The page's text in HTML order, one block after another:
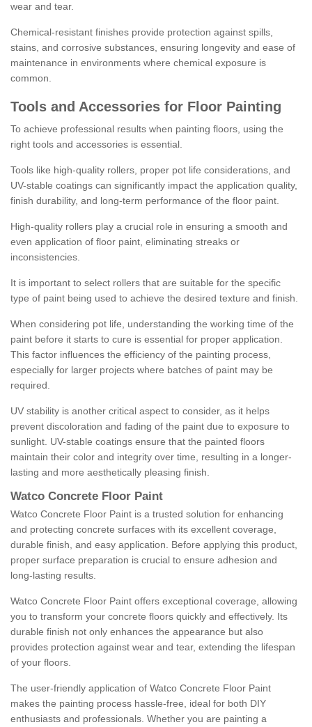
wear and tear.
Chemical-resistant finishes provide protection against spills,
stains, and corrosive substances, ensuring longevity and ease of
maintenance in environments where chemical exposure is
common.
Tools and Accessories for Floor Painting
To achieve professional results when painting floors, using the
right tools and accessories is essential.
Tools like high-quality rollers, proper pot life considerations, and
UV-stable coatings can significantly impact the application quality,
finish durability, and long-term performance of the floor paint.
High-quality rollers play a crucial role in ensuring a smooth and
even application of floor paint, eliminating streaks or
inconsistencies.
It is important to select rollers that are suitable for the specific
type of paint being used to achieve the desired texture and finish.
When considering pot life, understanding the working time of the
paint before it starts to cure is essential for proper application.
This factor influences the efficiency of the painting process,
especially for larger projects where batches of paint may be
required.
UV stability is another critical aspect to consider, as it helps
prevent discoloration and fading of the paint due to exposure to
sunlight. UV-stable coatings ensure that the painted floors
maintain their color and integrity over time, resulting in a longer-
lasting and more aesthetically pleasing finish.
Watco Concrete Floor Paint
Watco Concrete Floor Paint is a trusted solution for enhancing
and protecting concrete surfaces with its excellent coverage,
durable finish, and easy application. Before applying this product,
proper surface preparation is crucial to ensure adhesion and
long-lasting results.
Watco Concrete Floor Paint offers exceptional coverage, allowing
you to transform your concrete floors quickly and effectively. Its
durable finish not only enhances the appearance but also
provides protection against wear and tear, extending the lifespan
of your floors.
The user-friendly application of Watco Concrete Floor Paint
makes the painting process hassle-free, ideal for both DIY
enthusiasts and professionals. Whether you are painting a